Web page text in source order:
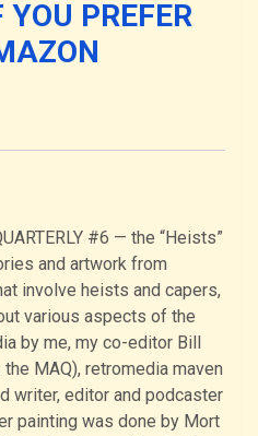
PREFER
#6 — the “Heists”
and artwork from
involve heists and capers,
various aspects of the
by me, my co-editor Bill
MAQ), retromedia maven
writer, editor and podcaster
painting was done by Mort